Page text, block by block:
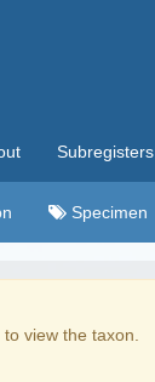
Subregisters
Specimen
view the taxon.